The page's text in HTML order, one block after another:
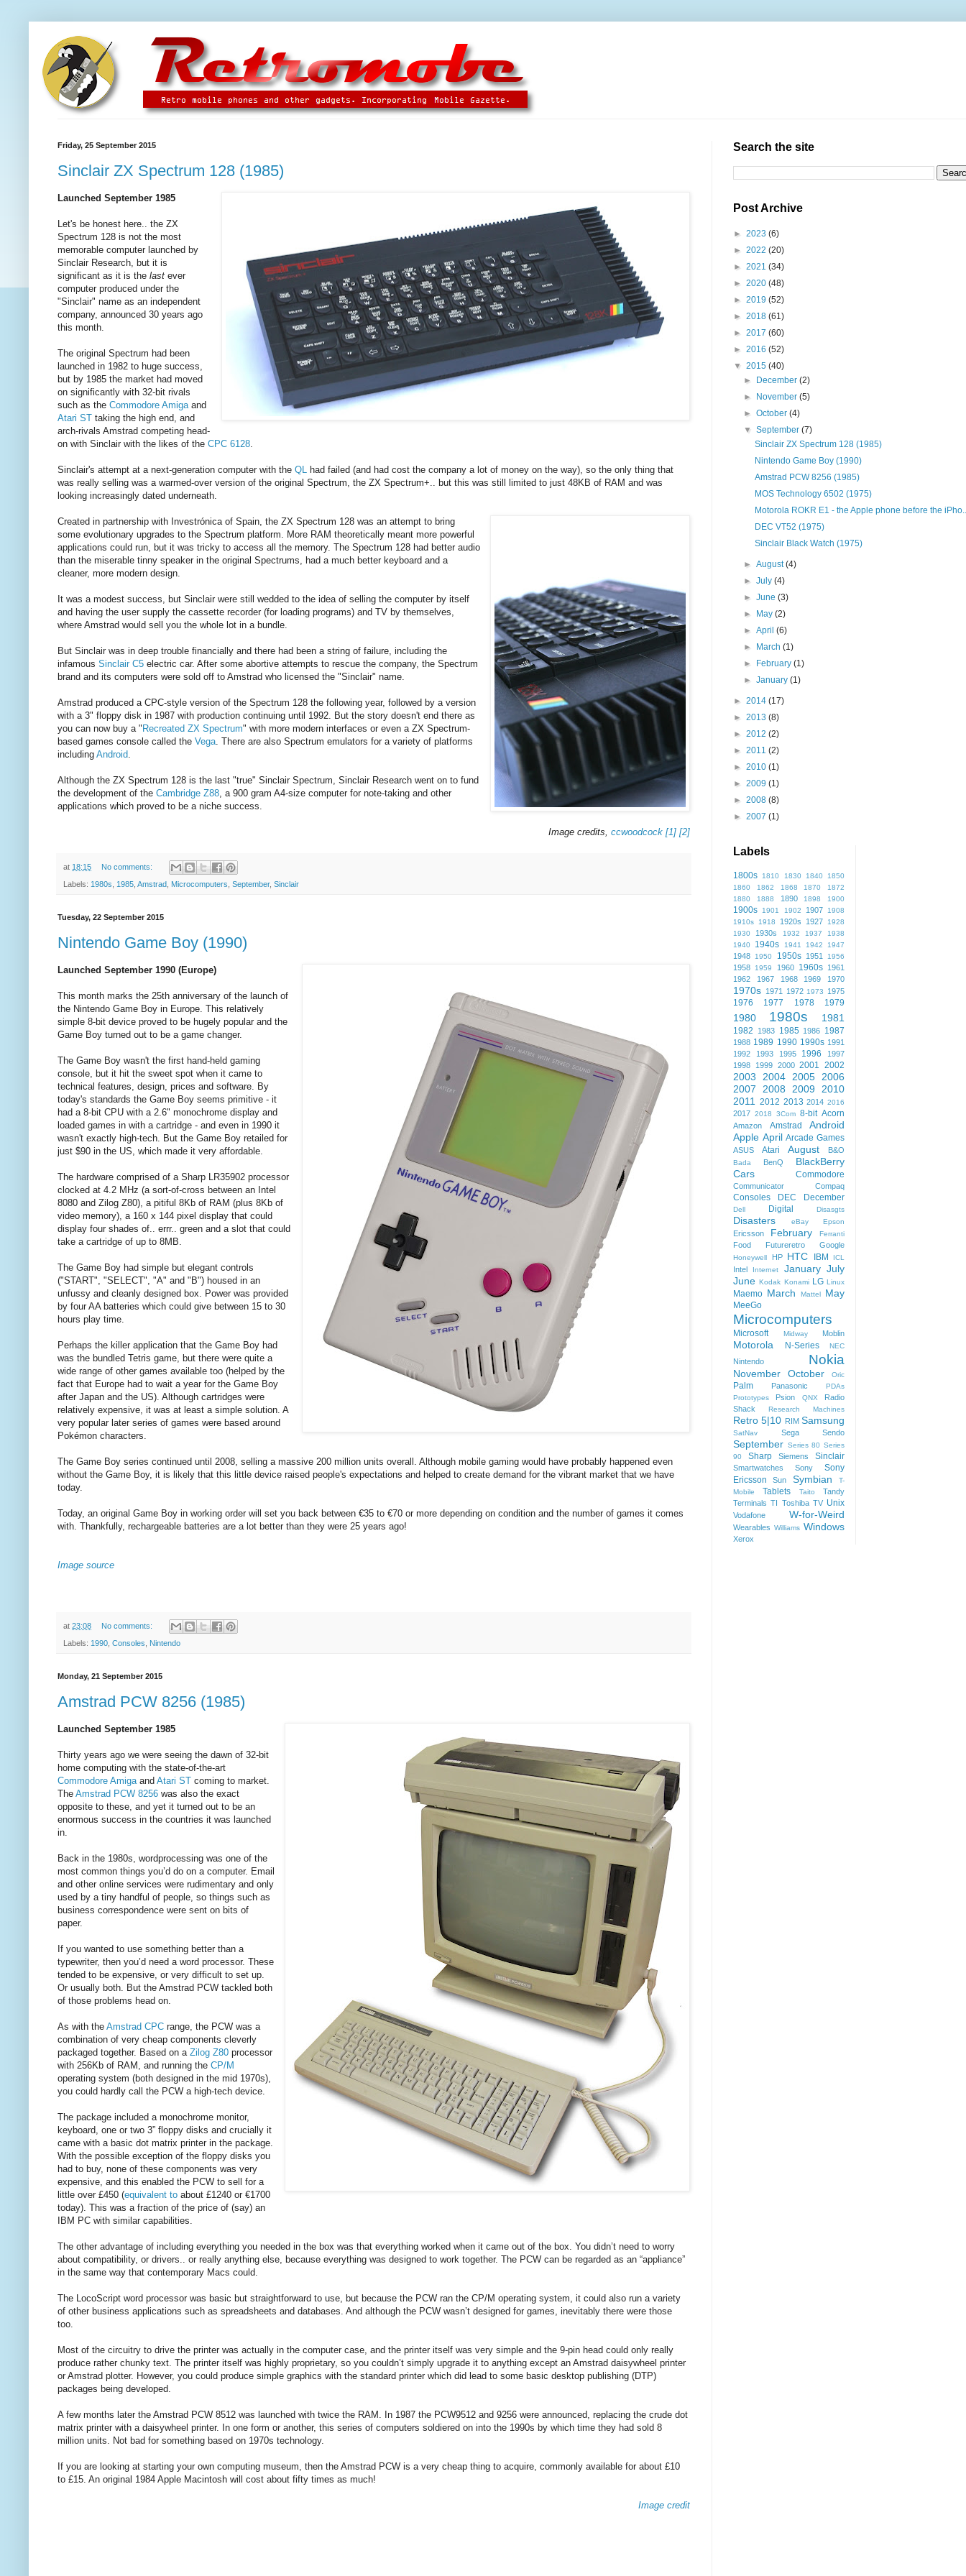
Friday, 25 September 2015
Sinclair ZX Spectrum 128 (1985)
Launched September 1985
Let's be honest here.. the ZX
Spectrum 128 is not the most
memorable computer launched by
Sinclair Research, but it is
significant as it is the last ever
computer produced under the
"Sinclair" name as an independent
company, announced 30 years ago
this month.
The original Spectrum had been
launched in 1982 to huge success,
but by 1985 the market had moved
on significantly with 32-bit rivals
such as the Commodore Amiga and
Atari ST taking the high end, and
arch-rivals Amstrad competing head-
on with Sinclair with the likes of the CPC 6128
Sinclair's attempt at a next-generation computer with the QL had failed (and had cost the company a lot of money on the way), so the only thing that
was really selling was a warmed-over version of the original Spectrum, the ZX Spectrum+.. but this was still limited to just 48KB of RAM and was
looking increasingly dated underneath.
Created in partnership with Investrónica of Spain, the ZX Spectrum 128 was an attempt to bring
some evolutionary upgrades to the Spectrum platform. More RAM theoretically meant more powerful
applications could run, but it was tricky to access all the memory. The Spectrum 128 had better audio
than the miserable tinny speaker in the original Spectrums, had a much better keyboard and a
cleaner, more modern design.
It was a modest success, but Sinclair were still wedded to the idea of selling the computer by itself
and having the user supply the cassette recorder (for loading programs) and TV by themselves,
where Amstrad would sell you the whole lot in a bundle.
But Sinclair was in deep trouble financially and there had been a string of failure, including the
infamous Sinclair C5 electric car. After some abortive attempts to rescue the company, the Spectrum
brand and its computers were sold off to Amstrad who licensed the "Sinclair" name.
Amstrad produced a CPC-style version of the Spectrum 128 the following year, followed by a version
with a 3" floppy disk in 1987 with production continuing until 1992. But the story doesn't end there as
you can now buy a "Recreated ZX Spectrum" with more modern interfaces or even a ZX Spectrum-
based games console called the Vega . There are also Spectrum emulators for a variety of platforms
including Android
Although the ZX Spectrum 128 is the last "true" Sinclair Spectrum, Sinclair Research went on to fund
the development of the Cambridge Z88 , a 900 gram A4-size computer for note-taking and other
applications which proved to be a niche success.
Image credits, ccwoodcock [1] [2]
at 18:15 No comments:
Labels: 1980s 1985 Amstrad Microcomputers September, Sinclair
Tuesday, 22 September 2015
Nintendo Game Boy (1990)
Launched September 1990 (Europe)
This month marks the 25th anniversary of the launch of
the Nintendo Game Boy in Europe. This relatively
simple 8-bit device proved to be hugely popular and the
Game Boy turned out to be a game changer.
The Game Boy wasn't the first hand-held gaming
console, but it hit the sweet spot when it came to
technical features, design, prices and software. By
today's standards the Game Boy seems primitive - it
had a 8-bit CPU with a 2.6" monochrome display and
loaded games in with a cartridge - and even in 1990 it
wasn't exactly high-tech. But the Game Boy retailed for
just $90 in the US, which made it very affordable.
The hardware comprised of a Sharp LR35902 processor
clocked at 4.2 MHz (a sort-of-cross between an Intel
8080 and Zilog Z80), a pitiful 8Kb of RAM (plus 8Kb of
video memory), a 160 x 144 pixel display that could
display four shades of.. errr.. green and a slot that could
take a cartridge of up to 8MB.
The Game Boy had simple but elegant controls
("START", "SELECT", "A" and "B") housed in an
unfussy and cleanly designed box. Power was provided
by four AA batteries which could give between 15 to 30
hours play time.
Perhaps the killer application that the Game Boy had
was the bundled Tetris game, but there were quite a
wide range of other games available too (helped by the
fact that Europe had to wait a year for the Game Boy
after Japan and the US). Although cartridges were
relatively expensive, it was at least a simple solution. A
very popular later series of games were based around
Pokémon characters.
The Game Boy series continued until 2008, selling a massive 200 million units overall. Although mobile gaming would have probably happened even
without the Game Boy, it is likely that this little device raised people's expectations and helped to create demand for the vibrant market that we have
today.
Today, an original Game Boy in working order will set you back between €35 to €70 or more depending on condition and the number of games it comes
with. Thankfully, rechargeable batteries are a lot better than they were 25 years ago!
Image source
at 23:08 No comments:
Labels: 1990 Consoles Nintendo
Monday, 21 September 2015
Amstrad PCW 8256 (1985)
Launched September 1985
Thirty years ago we were seeing the dawn of 32-bit
home computing with the state-of-the-art
Commodore Amiga and Atari ST coming to market.
The Amstrad PCW 8256 was also the exact
opposite to these, and yet it turned out to be an
enormous success in the countries it was launched
in.
Back in the 1980s, wordprocessing was one of the
most common things you’d do on a computer. Email
and other online services were rudimentary and only
used by a tiny handful of people, so things such as
business correspondence were sent on bits of
paper.
If you wanted to use something better than a
typewriter, then you’d need a word processor. These
tended to be expensive, or very difficult to set up.
Or usually both. But the Amstrad PCW tackled both
of those problems head on.
As with the Amstrad CPC range, the PCW was a
combination of very cheap components cleverly
packaged together. Based on a Zilog Z80 processor
with 256Kb of RAM, and running the CP/M
operating system (both designed in the mid 1970s),
you could hardly call the PCW a high-tech device.
The package included a monochrome monitor,
keyboard, one or two 3” floppy disks and crucially it
came with a basic dot matrix printer in the package.
With the possible exception of the floppy disks you
had to buy, none of these components was very
expensive, and this enabled the PCW to sell for a
little over £450 (equivalent to about £1240 or €1700
today). This was a fraction of the price of (say) an
IBM PC with similar capabilities.
The other advantage of including everything you needed in the box was that everything worked when it came out of the box. You didn’t need to worry
about compatibility, or drivers.. or really anything else, because everything was designed to work together. The PCW can be regarded as an “appliance”
in the same way that contemporary Macs could.
The LocoScript word processor was basic but straightforward to use, but because the PCW ran the CP/M operating system, it could also run a variety
of other business applications such as spreadsheets and databases. And although the PCW wasn’t designed for games, inevitably there were those
too.
Most of the circuitry to drive the printer was actually in the computer case, and the printer itself was very simple and the 9-pin head could only really
produce rather chunky text. The printer itself was highly proprietary, so you couldn’t simply upgrade it to anything except an Amstrad daisywheel printer
or Amstrad plotter. However, you could produce simple graphics with the standard printer which did lead to some basic desktop publishing (DTP)
packages being developed.
A few months later the Amstrad PCW 8512 was launched with twice the RAM. In 1987 the PCW9512 and 9256 were announced, replacing the crude dot
matrix printer with a daisywheel printer. In one form or another, this series of computers soldiered on into the 1990s by which time they had sold 8
million units. Not bad for something based on 1970s technology.
If you are looking at starting your own computing museum, then the Amstrad PCW is a very cheap thing to acquire, commonly available for about £10
to £15. An original 1984 Apple Macintosh will cost about fifty times as much!
Image credit
Search the site
Post Archive
► 2023 (6)
► 2022 (20)
► 2021 (34)
► 2020 (48)
► 2019 (52)
► 2018 (61)
► 2017 (60)
► 2016 (52)
▼ 2015 (40)
►
December(2)
►
November(5)
►October(4)
▼September(7)
Sinclair ZX Spectrum 128 (1985)
Nintendo Game Boy (1990)
Amstrad PCW 8256 (1985)
MOS Technology 6502 (1975)
Motorola ROKR E1 - the Apple phone before the
DEC VT52 (1975)
Sinclair Black Watch (1975)
►August(4)
►July(4)
►June(3)
►
May(2)
►April(6)
►
March(1)
►
February(1)
►January(1)
► 2014 (17)
► 2013 (8)
► 2012 (2)
► 2011 (2)
► 2010 (1)
► 2009 (1)
► 2008 (8)
► 2007 (1)
Labels
1800s 1810 1830 1840
1850
1860
1862 1868 1870
1872
1880
1888 1890 1898 1900
1900s 1901 1902 1907
1908
1910s
1918 1920s 1927
1928
1930
1930s 1932 1937
1938
1940
1940s 1941 1942 1947
1948 1950 1950s 1951 1956
1958 1959 1960 1960s
1961
1962
1967 1968 1969 1970
1970s 1971 1972 1973 1975
1976 1977 1978 1979
1980 1980s 1981
1982 1983 1985 1986 1987
1988 1989 1990 1990s 1991
1992
1993 1995 1996
1997
1998
1999 2000 2001 2002
2003 2004 2005
2006
2007
2008 2009
2010
2011
2012 2013 2014 2016
2017 2018 3Com 8-bit Acorn
Amazon Amstrad
Android
Apple April Arcade Games
ASUS Atari August B&O
Bada BenQ
BlackBerry
Cars
Commodore
Communicator Compaq
Consoles DEC December
Dell Digital Disasgts
Disasters eBay Epson
Ericsson February Ferranti
Food Futureretro Google
Honeywell HP HTC IBM ICL
Intel Internet January July
June Kodak Konami LG Linux
Maemo March Mattel May
MeeGo
Microcomputers
Microsoft Midway Moblin
Motorola N-Series NEC
Nintendo Nokia
November October Oric
Palm Panasonic
PDAs
Prototypes
Psion QNX
Radio
Shack
Research Machines
Retro 5|10 RIM Samsung
SatNav Sega Sendo
September Series 80 Series
90
Sharp Siemens Sinclair
Smartwatches Sony
Sony
Ericsson
Sun Symbian
T-
Mobile
Tablets Taito
Tandy
Terminals TI Toshiba TV Unix
Vodafone W-for-Weird
Wearables Williams Windows
Xerox